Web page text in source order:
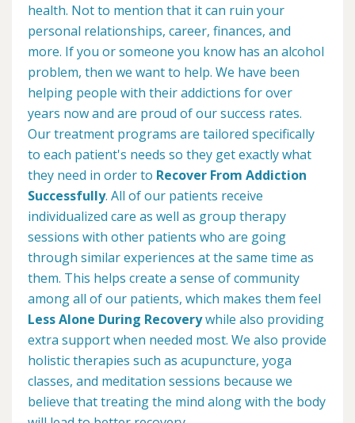
health. Not to mention that it can ruin your
personal relationships, career, finances, and
more. If you or someone you know has an alcohol
problem, then we want to help. We have been
helping people with their addictions for over
years now and are proud of our success rates.
Our treatment programs are tailored specifically
to each patient's needs so they get exactly what
they need in order to Recover From Addiction
Successfully. All of our patients receive
individualized care as well as group therapy
sessions with other patients who are going
through similar experiences at the same time as
them. This helps create a sense of community
among all of our patients, which makes them feel
Less Alone During Recoverywhile also providing
extra support when needed most. We also provide
holistic therapies such as acupuncture, yoga
classes, and meditation sessions because we
believe that treating the mind along with the body